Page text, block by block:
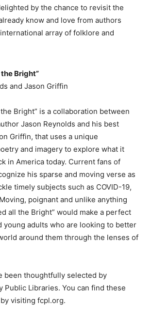
by the chance to revisit the
know and love from authors
array of folklore and
the Bright”
and Jason Griffin
the Bright” is a collaboration between
Jason Reynolds and his best
Griffin, that uses a unique
and imagery to explore what it
in America today. Current fans of
his sparse and moving verse as
timely subjects such as COVID-19,
poignant and unlike anything
all the Bright” would make a perfect
young adults who are looking to better
around them through the lenses of
been thoughtfully selected by
Public Libraries. You can find these
visiting fcpl.org.